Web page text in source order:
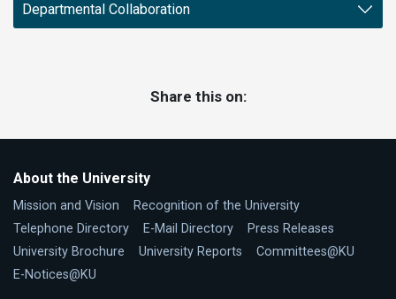
Departmental Collaboration
Share this on:
About the University
Mission and Vision
Recognition of the University
Telephone Directory
E-Mail Directory
Press Releases
University Brochure
University Reports
Committees@KU
E-Notices@KU